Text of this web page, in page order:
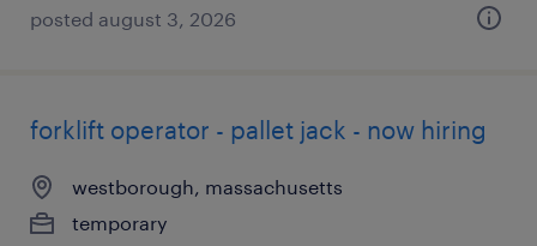
posted august 3, 2026
forklift operator - pallet jack - now hiring
westborough, massachusetts
temporary